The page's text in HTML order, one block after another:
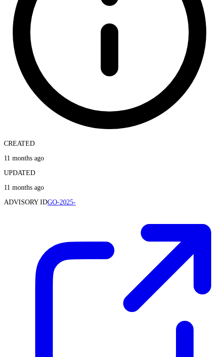
CREATED
11 months ago
UPDATED
11 months ago
ADVISORY IDGO-2025-